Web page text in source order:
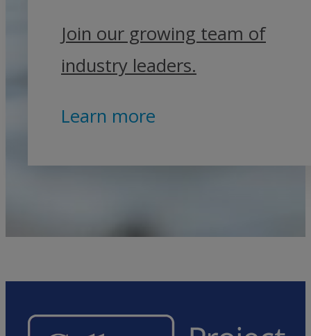
Join our growing team of
industry leaders.
Learn more